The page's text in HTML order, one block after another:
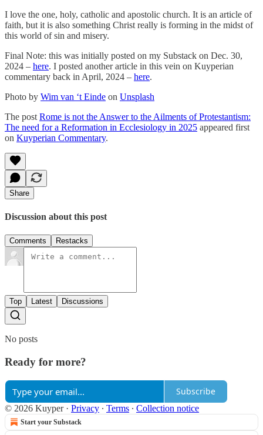
I love the one, holy, catholic and apostolic church. It is an article of
faith, but it is also something Christ really is forming in the midst of
this world of sin and misery.
Final Note: this was initially posted on my Substack on Dec. 30,
2024 – here. I posted another article in this vein on Kuyperian
commentary back in April, 2024 – here.
Photo by Wim van ‘t Einde on Unsplash
The post Rome is not the Answer to the Ailments of Protestantism:
The need for a Reformation in Ecclesiology in 2025 appeared first
on Kuyperian Commentary.
Share
Discussion about this post
Comments Restacks
Top Latest Discussions
No posts
Ready for more?
Subscribe
© 2026 Kuyper· Privacy ∙ Terms ∙ Collection notice
Start your Substack